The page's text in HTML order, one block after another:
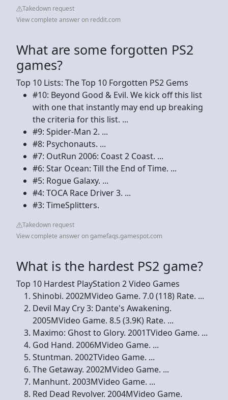
Takedown request
View complete answer on reddit.com
What are some forgotten PS2
games?
Top 10 Lists: The Top 10 Forgotten PS2 Gems
#10: Beyond Good & Evil. We kick off this list
with one that instantly may end up breaking
the criteria for this list. ...
#9: Spider-Man 2. ...
#8: Psychonauts. ...
#7: OutRun 2006: Coast 2 Coast. ...
#6: Star Ocean: Till the End of Time. ...
#5: Rogue Galaxy. ...
#4: TOCA Race Driver 3. ...
#3: TimeSplitters.
Takedown request
View complete answer on gamefaqs.gamespot.com
What is the hardest PS2 game?
Top 10 Hardest PlayStation 2 Video Games
Shinobi. 2002MVideo Game. 7.0 (118) Rate. ...
Devil May Cry 3: Dante's Awakening.
2005MVideo Game. 8.5 (3.9K) Rate. ...
Maximo: Ghost to Glory. 2001TVideo Game. ...
God Hand. 2006MVideo Game. ...
Stuntman. 2002TVideo Game. ...
The Getaway. 2002MVideo Game. ...
Manhunt. 2003MVideo Game. ...
Red Dead Revolver. 2004MVideo Game.